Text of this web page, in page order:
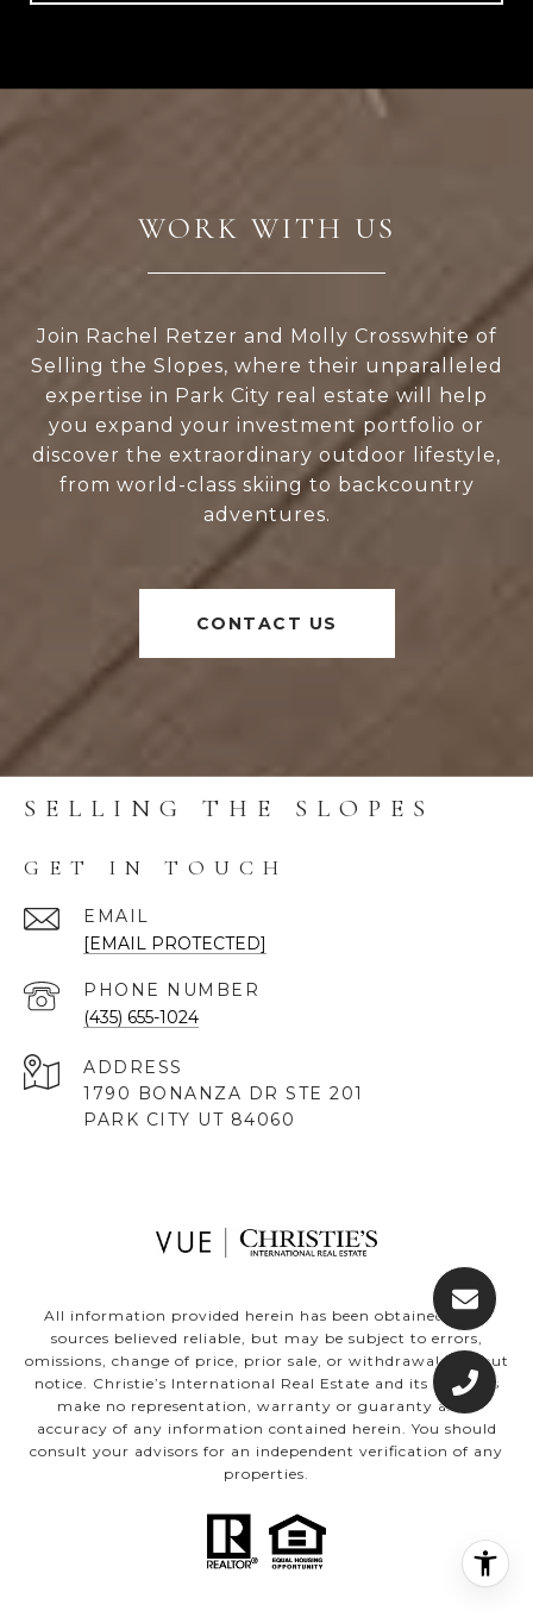
WORK WITH US
Join Rachel Retzer and Molly Crosswhite of
Selling the Slopes, where their unparalleled
expertise in Park City real estate will help
you expand your investment portfolio or
discover the extraordinary outdoor lifestyle,
from world-class skiing to backcountry
adventures.
CONTACT US
SELLING THE SLOPES
GET IN TOUCH
EMAIL
[EMAIL PROTECTED]
PHONE NUMBER
(435) 655-1024
ADDRESS
1790 BONANZA DR STE 201
PARK CITY UT 84060
All information provided herein has been obtained from
sources believed reliable, but may be subject to errors,
omissions, change of price, prior sale, or withdrawal without
notice. Christie’s International Real Estate and its affiliates
make no representation, warranty or guaranty as to
accuracy of any information contained herein. You should
consult your advisors for an independent verification of any
properties.